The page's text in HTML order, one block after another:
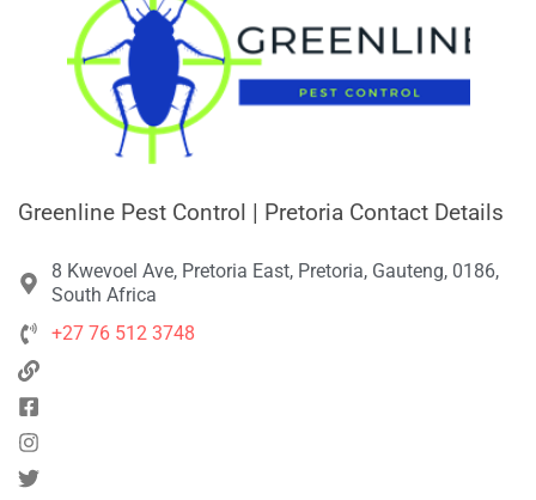
Greenline Pest Control | Pretoria Contact Details
8 Kwevoel Ave, Pretoria East, Pretoria, Gauteng, 0186,
South Africa
+27 76 512 3748